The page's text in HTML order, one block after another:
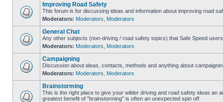
Improving Road Safety
This forum is for discussing ideas and information about improving road
Moderators: Moderators Moderators
General Chat
Any other subjects (non-driving / road safety topics) that Safe Speed
Moderators: Moderators Moderators
Campaigning
Discussion about ideas, contacts, methods and anything about
Moderators: Moderators Moderators
Brainstorming
This is the right place to give your wilder driving and road safety ideas an
greatest benefit of "brainstorming" is often an unexpected spin off.